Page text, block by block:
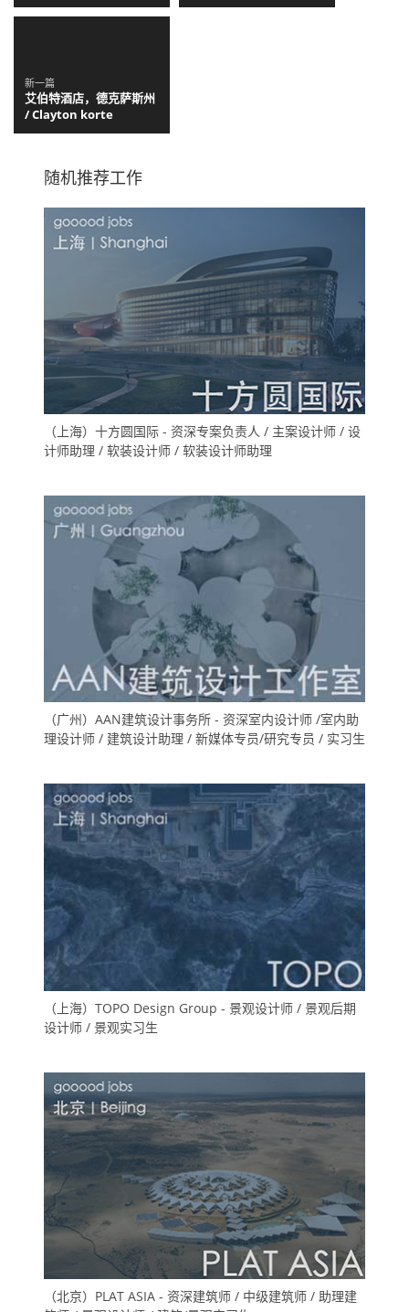
arquitectos
新一篇
艾伯特酒店，德克萨斯州
/ Clayton korte
随机推荐工作
（上海）十方圆国际 - 资深专案负责人 / 主案设计师 / 设
计师助理 / 软装设计师 / 软装设计师助理
（广州）AAN建筑设计事务所 - 资深室内设计师 /室内助
理设计师 / 建筑设计助理 / 新媒体专员/研究专员 / 实习生
（上海）TOPO Design Group - 景观设计师 / 景观后期
设计师 / 景观实习生
（北京）PLAT ASIA - 资深建筑师 / 中级建筑师 / 助理建